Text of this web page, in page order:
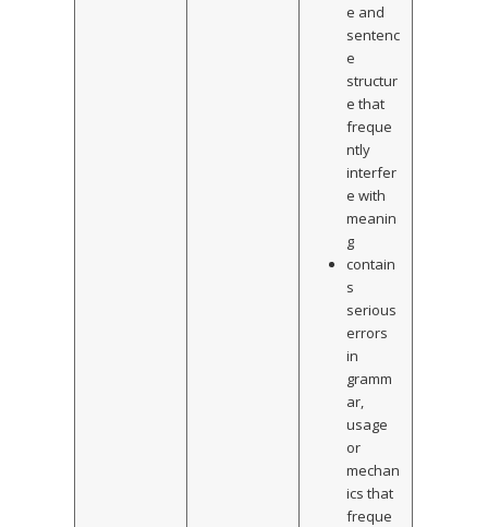
e and
sentenc
e
structur
e that
freque
ntly
interfer
e with
meanin
g
contain
s
serious
errors
in
gramm
ar,
usage
or
mechan
ics that
freque